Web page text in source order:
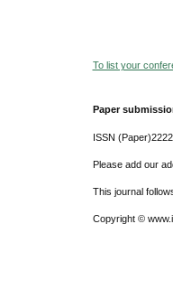
To list your
Paper
ISSN
Please add our
This journal
Copyright ©